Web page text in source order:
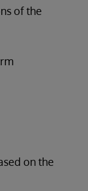
of the
on the